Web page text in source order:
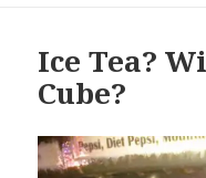
Ice Tea?
Cube?